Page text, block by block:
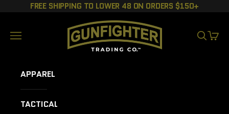
Skip to contentFREE SHIPPING TO LOWER 48 ON ORDERS $150+
GUNFIGHTER TRADING CO.
Navigation menu
SEARCH
CART
APPAREL
TACTICAL